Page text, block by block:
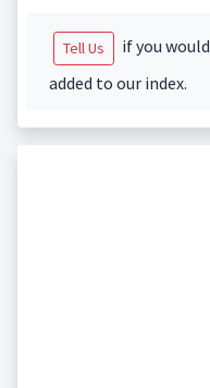
Tell Us
if you
added to our index.